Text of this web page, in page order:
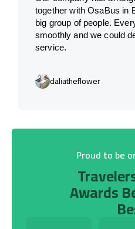
together with OsaBus in
big group of people.
smoothly and we could
service.
daliatheflower
Proud to be
Awards